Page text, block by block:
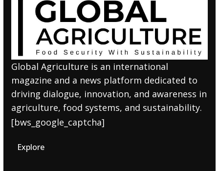
Global Agriculture is an international
magazine and a news platform dedicated to
driving dialogue, innovation, and awareness in
agriculture, food systems, and sustainability.
[bws_google_captcha]
Explore